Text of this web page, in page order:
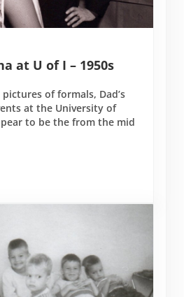
at U of I – 1950s
of formals, Dad’s
at the University of
to be the from the mid
at U of I – 1950s